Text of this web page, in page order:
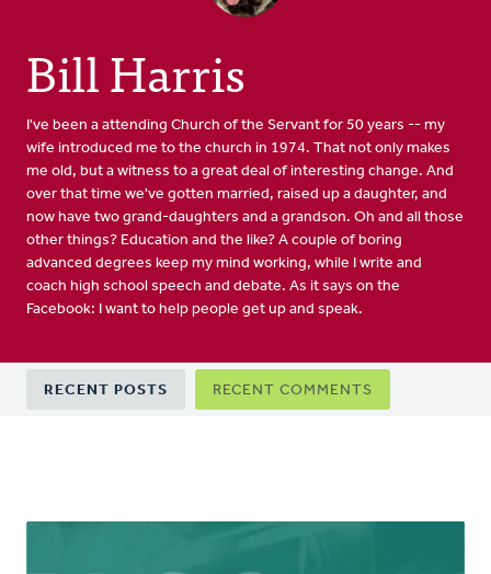
Bill Harris
I've been a attending Church of the Servant for 50 years -- my
wife introduced me to the church in 1974. That not only makes
me old, but a witness to a great deal of interesting change. And
over that time we've gotten married, raised up a daughter, and
now have two grand-daughters and a grandson. Oh and all those
other things? Education and the like? A couple of boring
advanced degrees keep my mind working, while I write and
coach high school speech and debate. As it says on the
Facebook: I want to help people get up and speak.
Primary
tabs
RECENT POSTS RECENT COMMENTS